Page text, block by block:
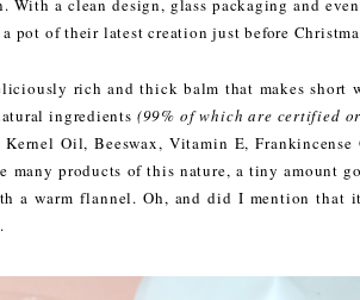
With a clean design, glass packaging and
pot of their latest creation just before
rich and thick balm that makes short
ingredients (99% of which are certified
Oil, Beeswax, Vitamin E,
products of this nature, a tiny amount
a warm flannel. Oh, and did I mention that